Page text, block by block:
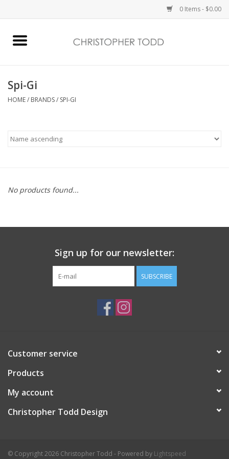
0 Items - $0.00
Bath & Body
Vanessa Williams
Gift Card
Spi-Gi
HOME/ BRANDS/ SPI-GI
No products found...
Sign up for our newsletter:
SUBSCRIBE
Customer service
Products
My account
Christopher Todd Design
© Copyright 2026 Christopher Todd - Powered by Lightspeed